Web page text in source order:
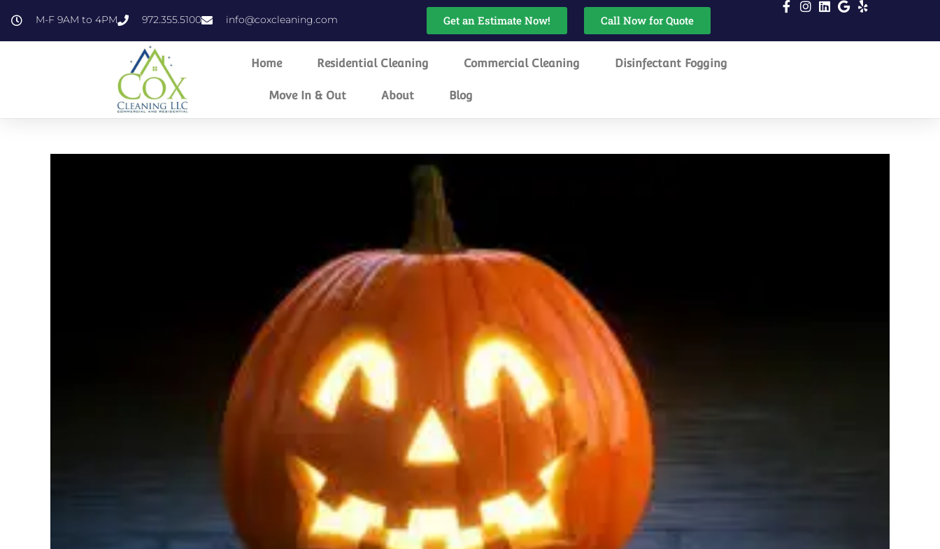
M-F 9AM to 4PM 972.355.5100 info@coxcleaning.com Get an Estimate Now! Call Now for Quote
Home Residential Cleaning Commercial Cleaning Disinfectant Fogging
Move In & Out About Blog